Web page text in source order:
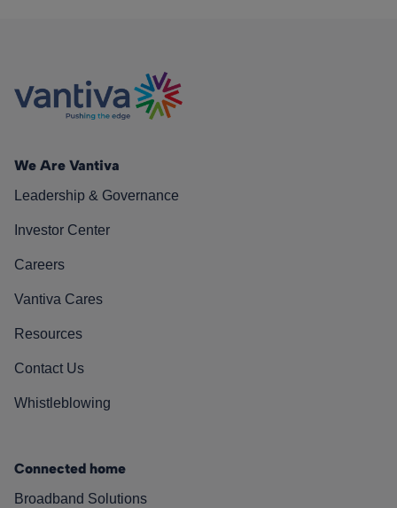
We Are Vantiva
Leadership & Governance
Investor Center
Careers
Vantiva Cares
Resources
Contact Us
Whistleblowing
Connected home
Broadband Solutions